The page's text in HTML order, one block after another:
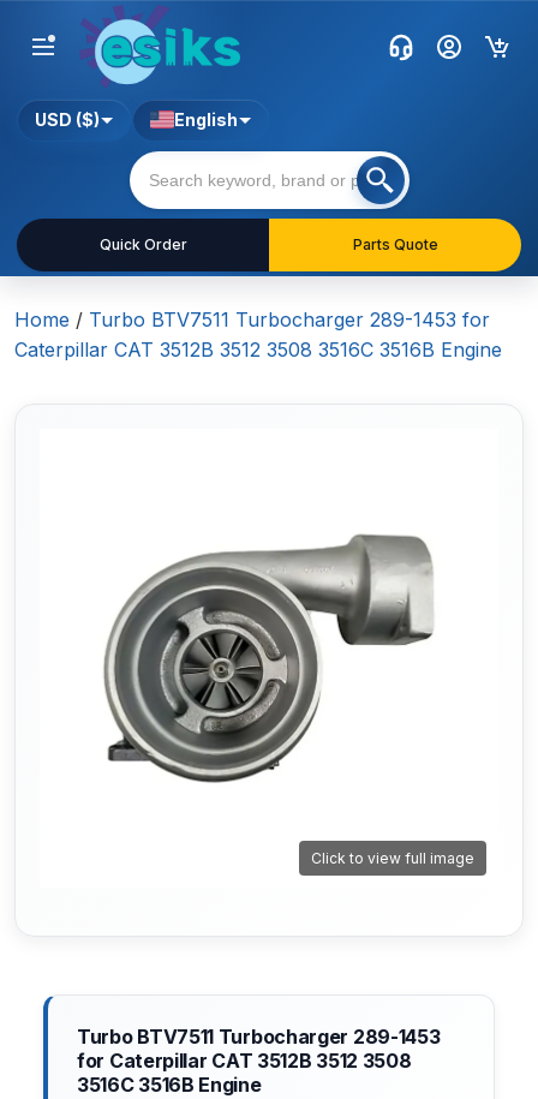
Quick Order Parts Quote
USD ($) English
Home / Turbo BTV7511 Turbocharger 289-1453 for
Caterpillar CAT 3512B 3512 3508 3516C 3516B Engine
Click to view full image
Turbo BTV7511 Turbocharger 289-1453
for Caterpillar CAT 3512B 3512 3508
3516C 3516B Engine